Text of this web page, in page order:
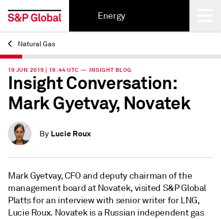
Energy
Back
Natural Gas
19 JUN 2019 | 16:44 UTC — INSIGHT BLOG
Insight Conversation:
Mark Gyetvay, Novatek
By Lucie Roux
Mark Gyetvay, CFO and deputy chairman of the
management board at Novatek, visited S&P Global
Platts for an interview with senior writer for LNG,
Lucie Roux. Novatek is a Russian independent gas